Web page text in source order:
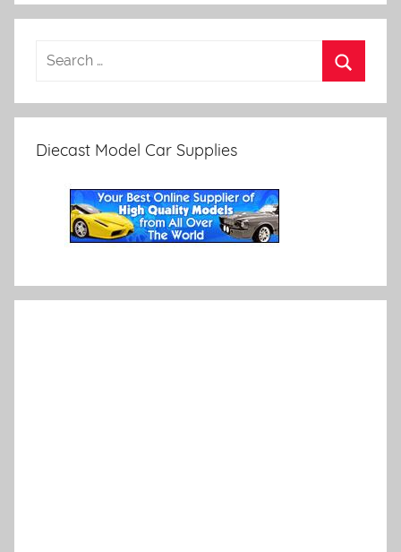
Diecast Model Car Supplies